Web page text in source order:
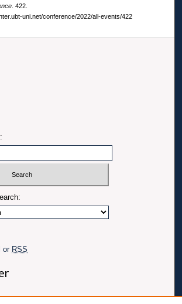
. 422.
uni.net/conference/2022/all-events/422
or RSS